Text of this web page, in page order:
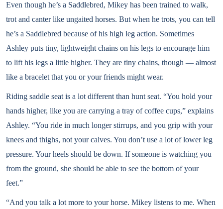
Even though he’s a Saddlebred, Mikey has been trained to walk,
trot and canter like ungaited horses. But when he trots, you can tell
he’s a Saddlebred because of his high leg action. Sometimes
Ashley puts tiny, lightweight chains on his legs to encourage him
to lift his legs a little higher. They are tiny chains, though — almost
like a bracelet that you or your friends might wear.
Riding saddle seat is a lot different than hunt seat. “You hold your
hands higher, like you are carrying a tray of coffee cups,” explains
Ashley. “You ride in much longer stirrups, and you grip with your
knees and thighs, not your calves. You don’t use a lot of lower leg
pressure. Your heels should be down. If someone is watching you
from the ground, she should be able to see the bottom of your
feet.”
“And you talk a lot more to your horse. Mikey listens to me. When